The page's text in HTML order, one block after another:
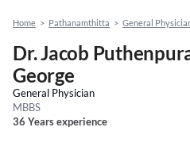
Home > Pathanamthitta > General
Dr. Jacob
George
General Physician
MBBS
36 Years experience